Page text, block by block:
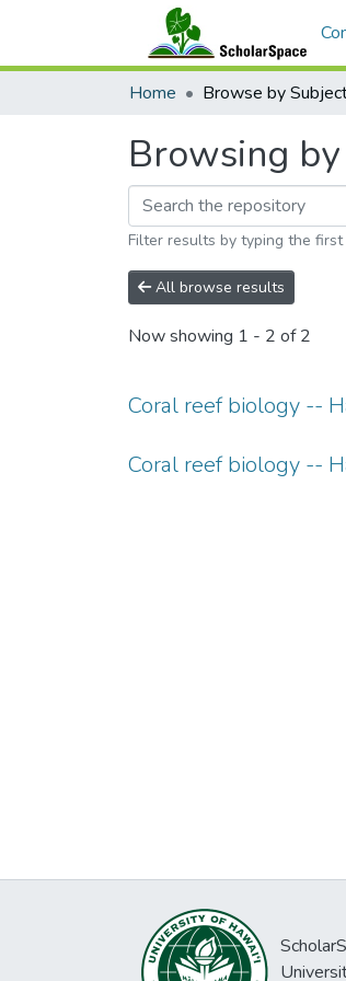
Home Browse by
Browsing
Filter results by typing the
All browse results
Now showing 1 - 2 of 2
Coral reef biology --
Coral reef biology --